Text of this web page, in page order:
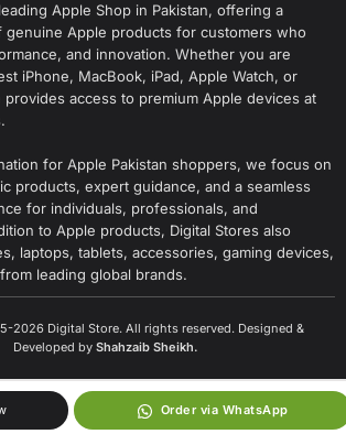
Order via WhatsApp
Apple Shop in Pakistan, offering a
genuine Apple products for customers who
and innovation. Whether you are
iPhone, MacBook, iPad, Apple Watch, or
access to premium Apple devices at
for Apple Pakistan shoppers, we focus on
products, expert guidance, and a seamless
for individuals, professionals, and
to Apple products, Digital Stores also
laptops, tablets, accessories, gaming devices,
leading global brands.
2026 Digital Store. All rights reserved. Designed &
Developed by Shahzaib Sheikh.